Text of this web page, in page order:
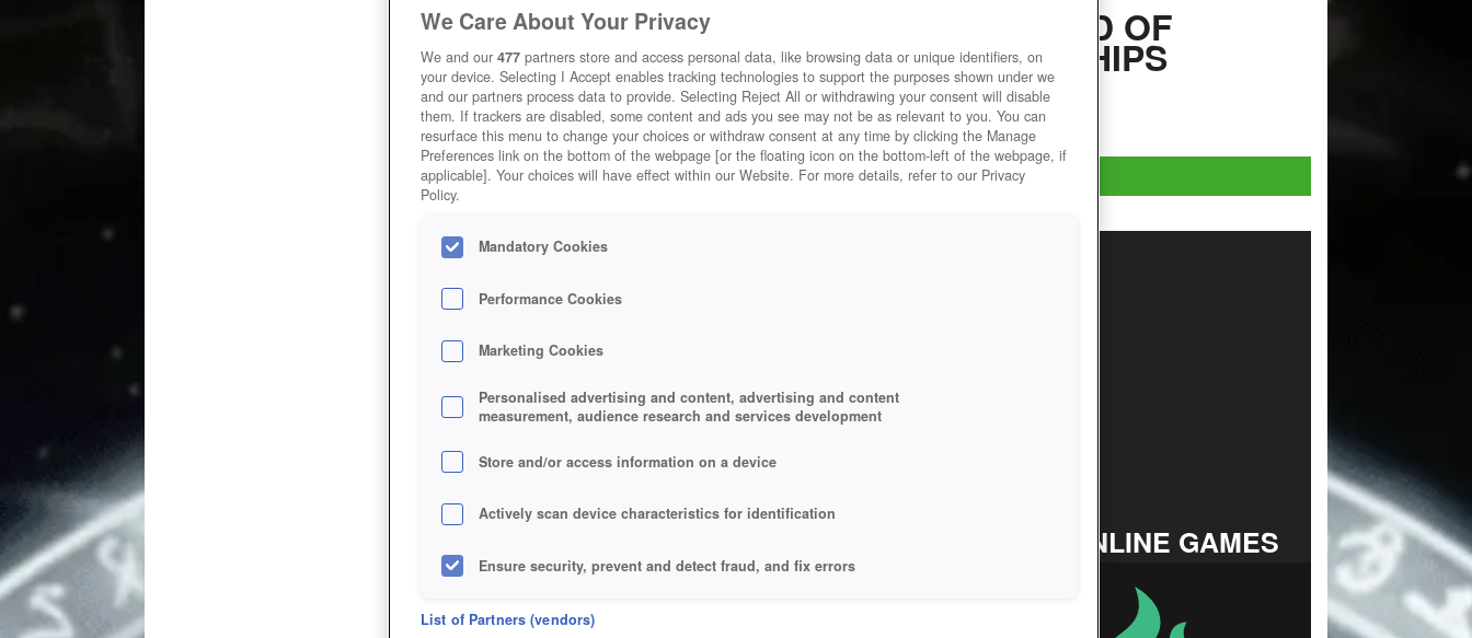
WORLD OF
WARSHIPS
User Rating
Play Now!
TOP ONLINE GAMES
We Care About Your Privacy
We and our 477 partners store and access personal data, like browsing data or unique identifiers, on
your device. Selecting I Accept enables tracking technologies to support the purposes shown under we
and our partners process data to provide. Selecting Reject All or withdrawing your consent will disable
them. If trackers are disabled, some content and ads you see may not be as relevant to you. You can
resurface this menu to change your choices or withdraw consent at any time by clicking the Manage
Preferences link on the bottom of the webpage [or the floating icon on the bottom-left of the webpage, if
applicable]. Your choices will have effect within our Website. For more details, refer to our Privacy
Policy.
Mandatory Cookies
Performance Cookies
Marketing Cookies
Personalised advertising and content, advertising and content
measurement, audience research and services development
Store and/or access information on a device
Actively scan device characteristics for identification
Ensure security, prevent and detect fraud, and fix errors
Deliver and present advertising and content
List of Partners (vendors)